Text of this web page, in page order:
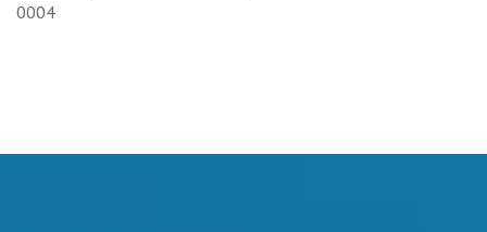
0004